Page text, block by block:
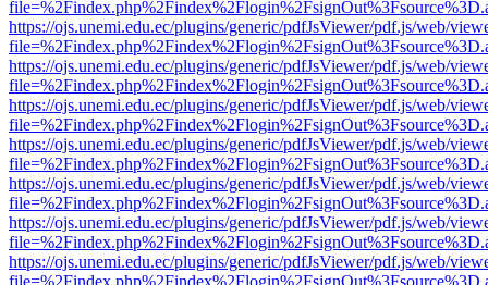
https://ojs.unemi.edu.ec/plugins/generic/pdfJsViewer/pdf.js/web/
https://ojs.unemi.edu.ec/plugins/generic/pdfJsViewer/pdf.js/web/
https://ojs.unemi.edu.ec/plugins/generic/pdfJsViewer/pdf.js/web/
https://ojs.unemi.edu.ec/plugins/generic/pdfJsViewer/pdf.js/web/
https://ojs.unemi.edu.ec/plugins/generic/pdfJsViewer/pdf.js/web/
https://ojs.unemi.edu.ec/plugins/generic/pdfJsViewer/pdf.js/web/
https://ojs.unemi.edu.ec/plugins/generic/pdfJsViewer/pdf.js/web/